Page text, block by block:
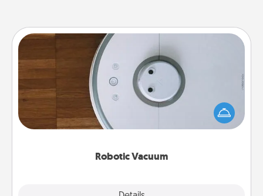
Robotic Vacuum
Robotic Vacuum
Robotic vacuums make the chore so much easier
and they overflow with Acts of Service love. Here's
a list of Consumer Report's best robotic vacuums of